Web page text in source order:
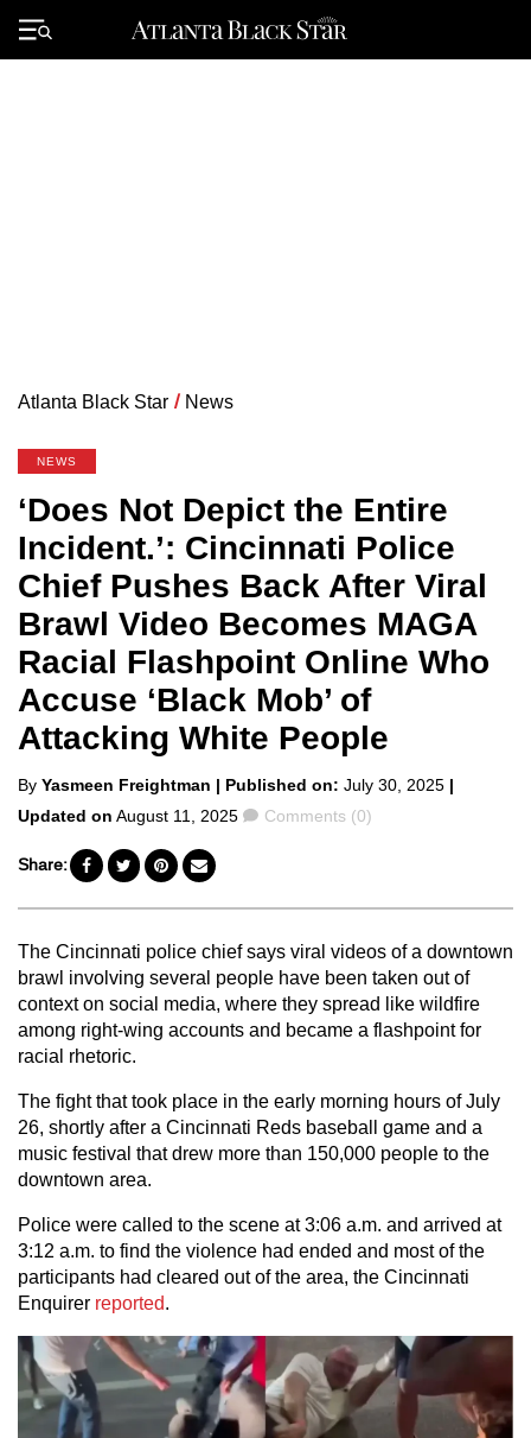
Primary
Menu
Atlanta Black Star / News
NEWS
‘Does Not Depict the Entire
Incident.’: Cincinnati Police
Chief Pushes Back After Viral
Brawl Video Becomes MAGA
Racial Flashpoint Online Who
Accuse ‘Black Mob’ of
Attacking White People
Posted
by
By Yasmeen Freightman | Published on: July 30, 2025 |
Updated on August 11, 2025 Comments
Comments (0)
Share:
The Cincinnati police chief says viral videos of a downtown
brawl involving several people have been taken out of
context on social media, where they spread like wildfire
among right-wing accounts and became a flashpoint for
racial rhetoric.
The fight that took place in the early morning hours of July
26, shortly after a Cincinnati Reds baseball game and a
music festival that drew more than 150,000 people to the
downtown area.
Police were called to the scene at 3:06 a.m. and arrived at
3:12 a.m. to find the violence had ended and most of the
participants had cleared out of the area, the Cincinnati
Enquirer reported.